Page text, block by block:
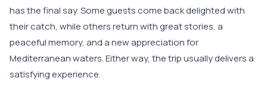
has the final say. Some guests come back delighted with
their catch, while others return with great stories, a
peaceful memory, and a new appreciation for
Mediterranean waters. Either way, the trip usually delivers a
satisfying experience.